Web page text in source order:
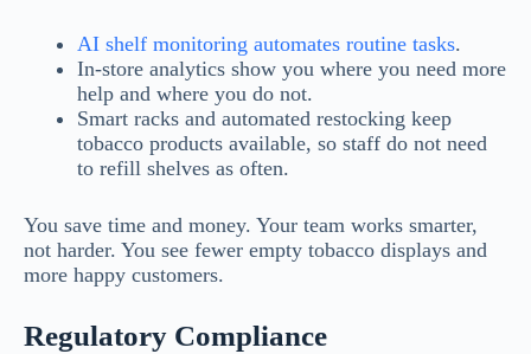
AI shelf monitoring automates routine tasks.
In-store analytics show you where you need more
help and where you do not.
Smart racks and automated restocking keep
tobacco products available, so staff do not need
to refill shelves as often.
You save time and money. Your team works smarter,
not harder. You see fewer empty tobacco displays and
more happy customers.
Regulatory Compliance